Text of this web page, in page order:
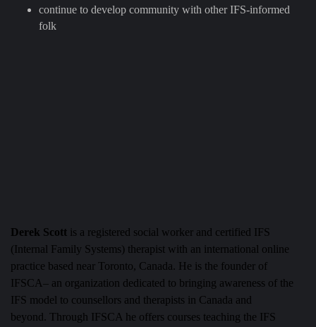
continue to develop community with other IFS-informed
folk
Derek Scott is a registered social worker and certified IFS
(Internal Family Systems) therapist with an international online
practice based near Toronto, Canada. He is the founder of
IFSCA– an organization dedicated to bringing awareness of the
IFS model to counsellors and therapists in Canada and
beyond. Through IFSCA he offers courses teaching the IFS